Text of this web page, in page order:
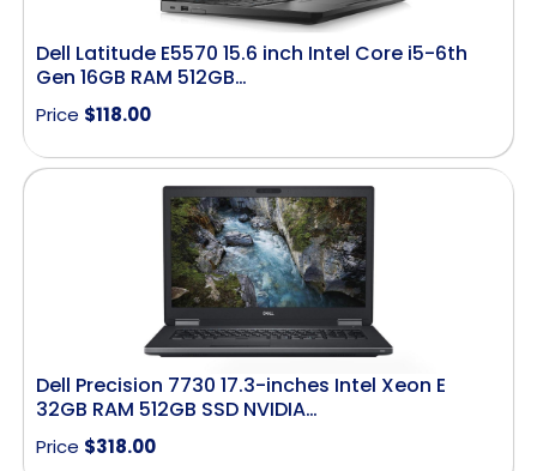
Dell Latitude E5570 15.6 inch Intel Core i5-6th
Gen 16GB RAM 512GB…
Price $118.00
Dell Precision 7730 17.3-inches Intel Xeon E
32GB RAM 512GB SSD NVIDIA…
Price $318.00